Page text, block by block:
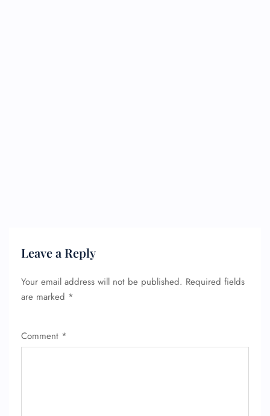
Leave a Reply
Your email address will not be published. Required fields
are marked *
Comment *